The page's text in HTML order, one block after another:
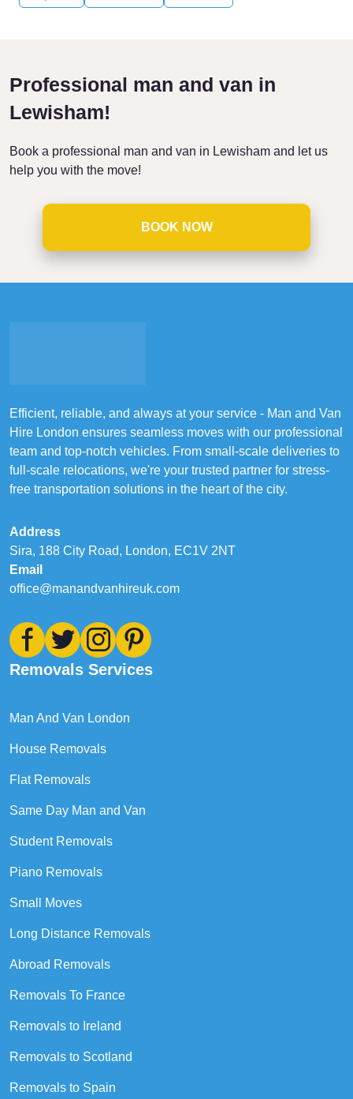
Professional man and van in
Lewisham!
Book a professional man and van in Lewisham and let us
help you with the move!
BOOK NOW
Efficient, reliable, and always at your service - Man and Van
Hire London ensures seamless moves with our professional
team and top-notch vehicles. From small-scale deliveries to
full-scale relocations, we're your trusted partner for stress-
free transportation solutions in the heart of the city.
Address
Sira, 188 City Road, London, EC1V 2NT
Email
office@manandvanhireuk.com
Removals Services
Man And Van London
House Removals
Flat Removals
Same Day Man and Van
Student Removals
Piano Removals
Small Moves
Long Distance Removals
Abroad Removals
Removals To France
Removals to Ireland
Removals to Scotland
Removals to Spain